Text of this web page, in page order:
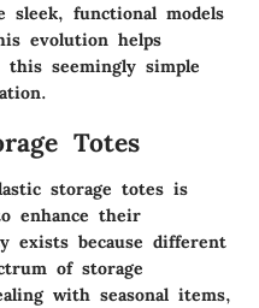
sleek, functional models
evolution helps
seemingly simple
Totes
storage totes is
enhance their
exists because different
of storage
with seasonal items,